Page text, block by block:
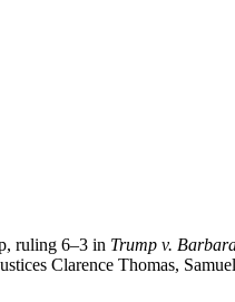
ruling 6–3 in Trump v.
Clarence Thomas,